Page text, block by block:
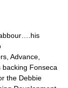
Advance,
Fonseca
the Debbie